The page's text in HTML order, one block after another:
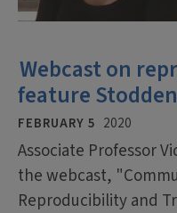
Webcast on
feature Stodden
FEBRUARY 5 2020
Associate Professor
the webcast,
Reproducibility and